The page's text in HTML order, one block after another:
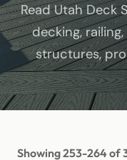
Read Utah Deck
decking,
structures,
Showing 253-264 of